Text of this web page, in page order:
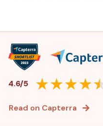
4.6/5
Read on Capterra